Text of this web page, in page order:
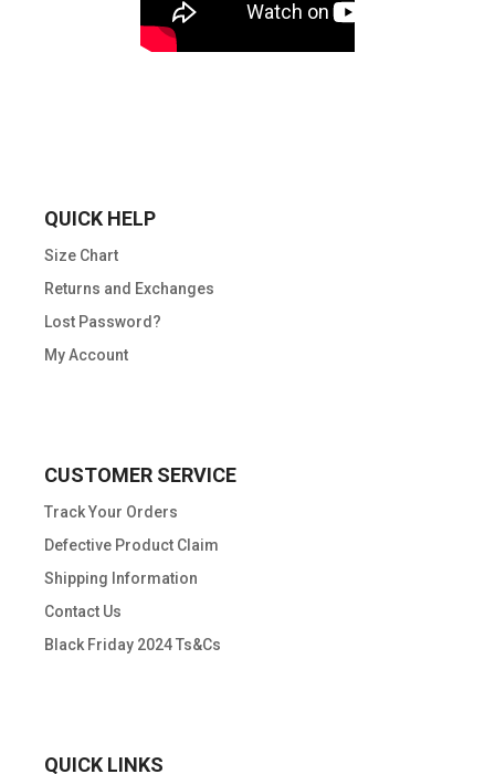
QUICK HELP
Size Chart
Returns and Exchanges
Lost Password?
My Account
CUSTOMER SERVICE
Track Your Orders
Defective Product Claim
Shipping Information
Contact Us
Black Friday 2024 Ts&Cs
QUICK LINKS